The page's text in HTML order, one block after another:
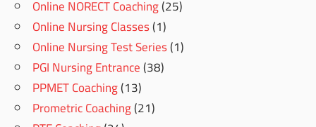
Online NORECT Coaching(25)
Online Nursing Classes(1)
Online Nursing Test Series(1)
PGI Nursing Entrance(38)
PPMET Coaching(13)
Prometric Coaching(21)